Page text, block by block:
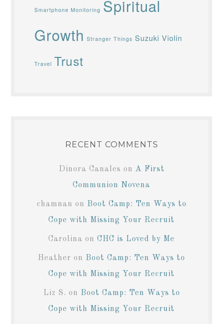
Smartphone Monitoring Spiritual
Growth Stranger Things Suzuki Violin
Travel Trust
RECENT COMMENTS
Dinora Canales on A First
Communion Novena
chamnan on Boot Camp: Ten Ways to
Cope with Missing Your Recruit
Carolina on CHC is Loved by Me
Heather on Boot Camp: Ten Ways to
Cope with Missing Your Recruit
Liz S. on Boot Camp: Ten Ways to
Cope with Missing Your Recruit